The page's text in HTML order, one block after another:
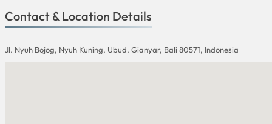
Contact & Location Details
Jl. Nyuh Bojog, Nyuh Kuning, Ubud, Gianyar, Bali 80571, Indonesia